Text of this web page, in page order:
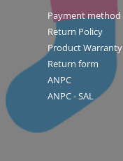
Payment method
Return Policy
Product Warranty
Return form
ANPC
ANPC - SAL